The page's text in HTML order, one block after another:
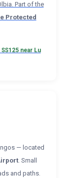
Part of the
Protected
near Lu
— located
. Small
and paths.